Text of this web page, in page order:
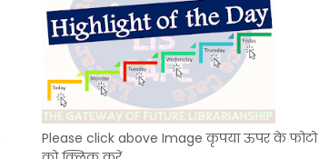
Please click above Image कृपया ऊपर के फोटो